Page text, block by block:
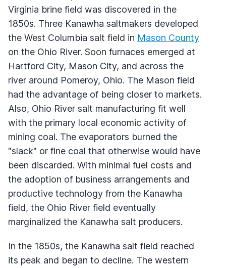
Virginia brine field was discovered in the
1850s. Three Kanawha saltmakers developed
the West Columbia salt field in Mason County
on the Ohio River. Soon furnaces emerged at
Hartford City, Mason City, and across the
river around Pomeroy, Ohio. The Mason field
had the advantage of being closer to markets.
Also, Ohio River salt manufacturing fit well
with the primary local economic activity of
mining coal. The evaporators burned the
"slack" or fine coal that otherwise would have
been discarded. With minimal fuel costs and
the adoption of business arrangements and
productive technology from the Kanawha
field, the Ohio River field eventually
marginalized the Kanawha salt producers.
In the 1850s, the Kanawha salt field reached
its peak and began to decline. The western